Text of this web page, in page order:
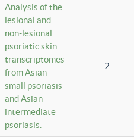
Analysis of the
lesional and
non-lesional
psoriatic skin
transcriptomes
from Asian
small psoriasis
and Asian
intermediate
psoriasis.
2